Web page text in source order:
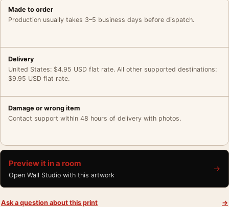
Made to order
Production usually takes 3–5 business days before dispatch.
Delivery
United States: $4.95 USD flat rate. All other supported destinations:
$9.95 USD flat rate.
Damage or wrong item
Contact support within 48 hours of delivery with photos.
Preview it in a room
Open Wall Studio with this artwork
→
Ask a question about this print →